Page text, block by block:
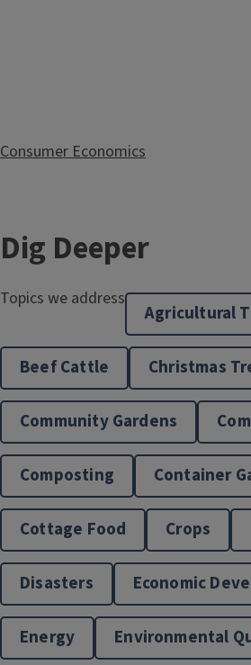
Consumer Economics
Energy & Environment
Family Life
Dig Deeper
Topics we address
Agricultural
Beef Cattle Christmas
Community Gardens
Composting Container
Cottage Food Crops
Disasters Economic
Energy Environmental